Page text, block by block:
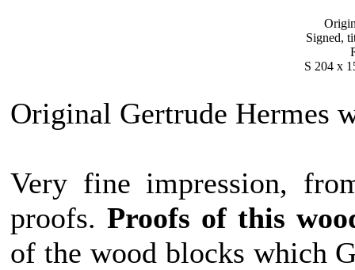
Signed,
S 204 x
Original Gertrude Hermes
Very fine impression,
proofs.Proofs of this
of the wood blocks which